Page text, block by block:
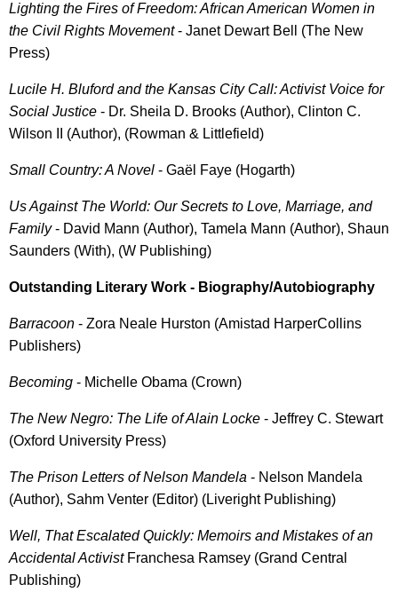
Lighting the Fires of Freedom: African American Women in
the Civil Rights Movement- Janet Dewart Bell (The New
Press)
Lucile H. Bluford and the Kansas City Call: Activist Voice for
Social Justice - Dr. Sheila D. Brooks (Author), Clinton C.
Wilson II (Author), (Rowman & Littlefield)
Small Country: A Novel - Gaël Faye (Hogarth)
Us Against The World: Our Secrets to Love, Marriage, and
Family- David Mann (Author), Tamela Mann (Author), Shaun
Saunders (With), (W Publishing)
Outstanding Literary Work - Biography/Autobiography
Barracoon - Zora Neale Hurston (Amistad HarperCollins
Publishers)
Becoming - Michelle Obama (Crown)
The New Negro: The Life of Alain Locke - Jeffrey C. Stewart
(Oxford University Press)
The Prison Letters of Nelson Mandela - Nelson Mandela
(Author), Sahm Venter (Editor) (Liveright Publishing)
Well, That Escalated Quickly: Memoirs and Mistakes of an
Accidental ActivistFranchesa Ramsey (Grand Central
Publishing)